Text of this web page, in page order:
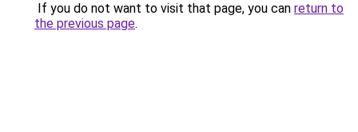
If you do not want to visit that page, you can return to
the previous page.